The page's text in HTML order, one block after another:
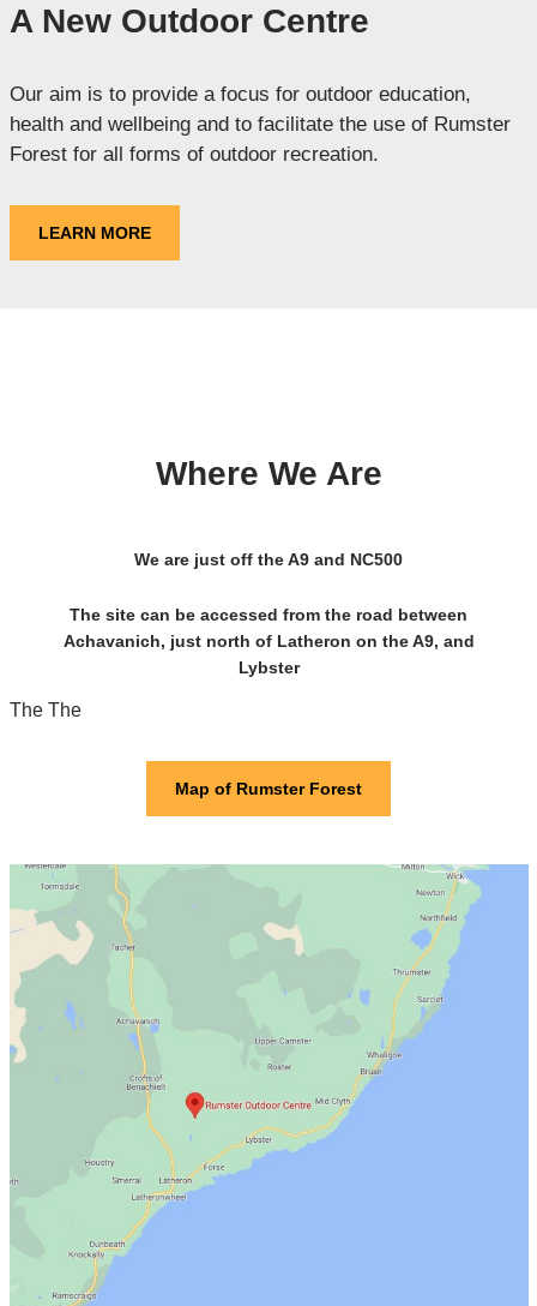
A New Outdoor Centre
Our aim is to provide a focus for outdoor education,
health and wellbeing and to facilitate the use of Rumster
Forest for all forms of outdoor recreation.
LEARN MORE
Where We Are
We are just off the A9 and NC500
The site can be accessed from the road between
Achavanich, just north of Latheron on the A9, and
Lybster
The The
Map of Rumster Forest